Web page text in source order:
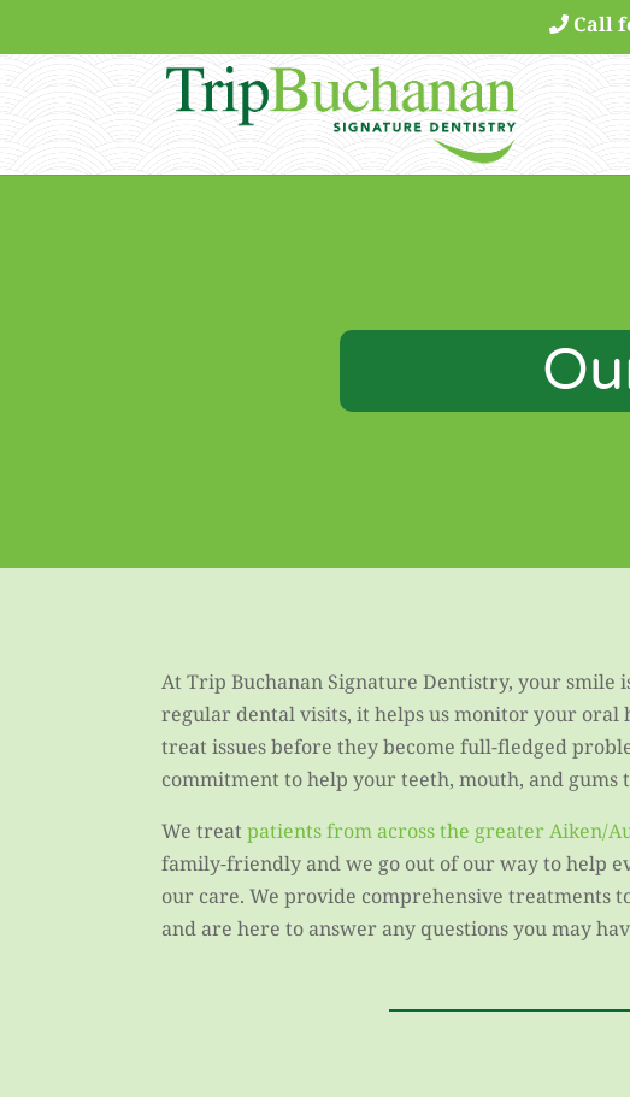
Call
At Trip Buchanan Signature Dentistry, your smile
regular dental visits, it helps us monitor your oral
treat issues before they become full-fledged
commitment to help your teeth, mouth, and gums
We treatpatients from across the greater Aiken/
family-friendly and we go out of our way to help
our care. We provide comprehensive treatments
and are here to answer any questions you may